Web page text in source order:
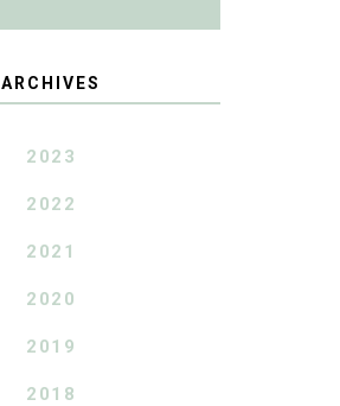
ARCHIVES
2023
2022
2021
2020
2019
2018